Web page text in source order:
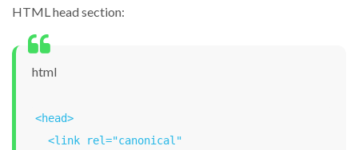
HTML head section:
html
<head>